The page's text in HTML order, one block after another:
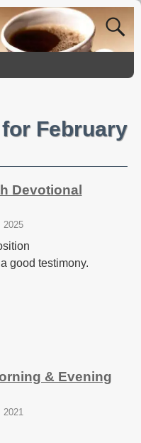
February
Devotional
2025
good testimony.
& Evening
2021